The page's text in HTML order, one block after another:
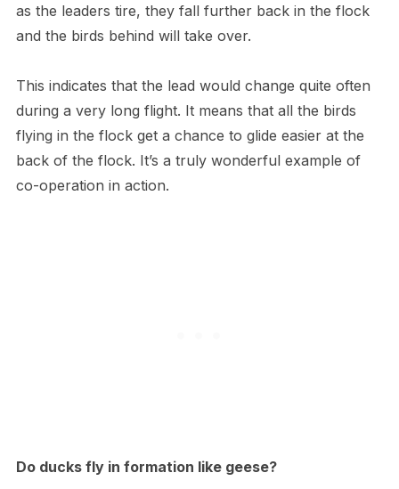
as the leaders tire, they fall further back in the flock
and the birds behind will take over.
This indicates that the lead would change quite often
during a very long flight. It means that all the birds
flying in the flock get a chance to glide easier at the
back of the flock. It’s a truly wonderful example of
co-operation in action.
Do ducks fly in formation like geese?